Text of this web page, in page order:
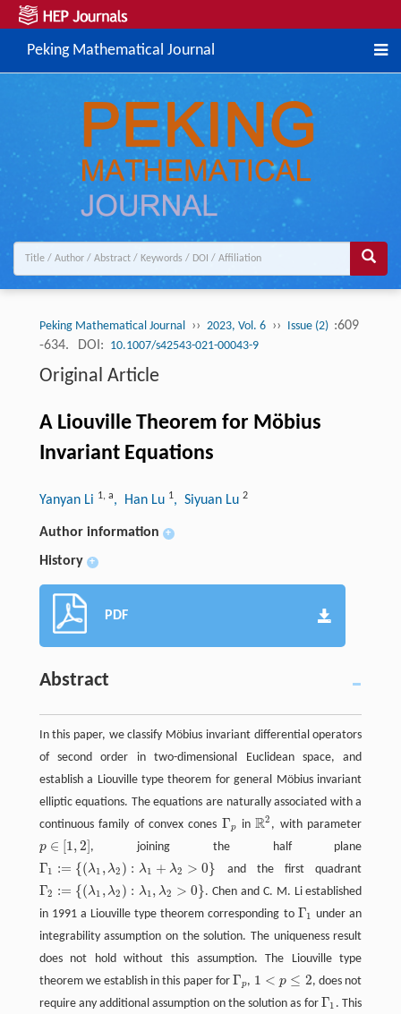
Peking Mathematical Journal
Peking Mathematical Journal ›› 2023, Vol. 6 ›› Issue (2) :609
-634.
DOI: 10.1007/s42543-021-00043-9
Original Article
A Liouville Theorem for Möbius
Invariant Equations
Yanyan Li 1, a, Han Lu 1, Siyuan Lu 2
Author information +
History +
PDF
Abstract
In this paper, we classify Möbius invariant differential operators
of second order in two-dimensional Euclidean space, and
establish a Liouville type theorem for general Möbius invariant
elliptic equations. The equations are naturally associated with a
continuous family of convex cones Γp
Γp inR2
R2 , with parameter
p ∈ [1,2]
p∈[ 1,2] , joining the half plane
Γ1 := {(λ1 ,λ2 ) : λ1 + λ2 > 0}
Γ1:={(λ 1, λ2): λ1+λ2 > 0} and the first quadrant
Γ2 := {(λ1 ,λ2 ) : λ1, λ2 > 0}
Γ2:={(λ 1, λ2): λ1,λ 2 > 0}
. Chen and C. M. Li established
in 1991 a Liouville type theorem corresponding to Γ1
Γ1 under an
integrability assumption on the solution. The uniqueness result
does not hold without this assumption. The Liouville type
theorem we establish in this paper for Γp
Γp , 1 < p ≤ 2
1<p≤2
, does not
require any additional assumption on the solution as for Γ1
Γ1 . This